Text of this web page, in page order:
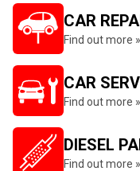
CAR
Find out more »
CAR
Find out more »
DIESEL
Find out more »